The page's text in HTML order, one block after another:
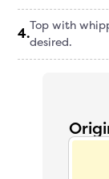
4.Top with
desired.